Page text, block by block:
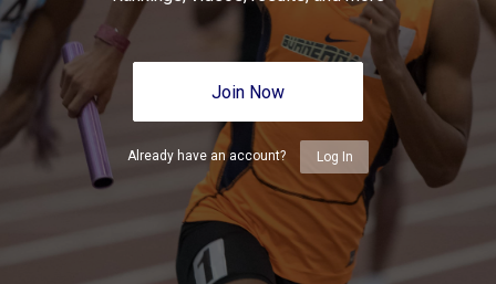
Join Now
Already have an account? Log In